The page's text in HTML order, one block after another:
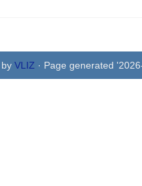
VLIZ · Page generated